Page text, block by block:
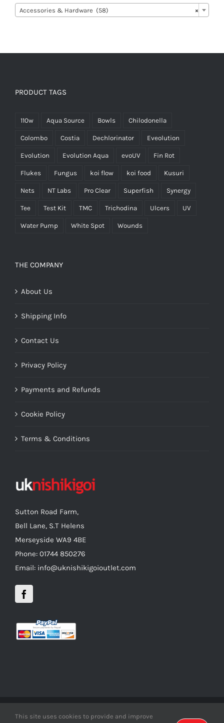
×
Accessories & Hardware (58)
PRODUCT TAGS
110w Aqua Source Bowls Chilodonella
Colombo Costia Dechlorinator Eveolution
Evolution Evolution Aqua evoUV Fin Rot
Flukes Fungus koi flow koi food Kusuri
Nets NT Labs Pro Clear Superfish Synergy
Tee Test Kit TMC Trichodina Ulcers UV
Water Pump White Spot Wounds
THE COMPANY
About Us
Shipping Info
Contact Us
Privacy Policy
Payments and Refunds
Cookie Policy
Terms & Conditions
Sutton Road Farm,
Bell Lane, S.T Helens
Merseyside WA9 4BE
Phone: 01744 850276
Email: info@uknishikigoioutlet.com
Copyright 2012 - 2016 uknishikigoioutlet | All Rights Reserved |
This site uses cookies to provide and improve